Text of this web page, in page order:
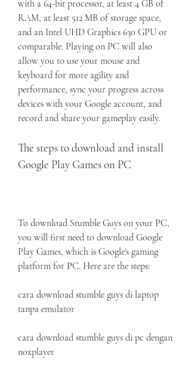
with a 64-bit processor, at least 4 GB of
RAM, at least 512 MB of storage space,
and an Intel UHD Graphics 630 GPU or
comparable. Playing on PC will also
allow you to use your mouse and
keyboard for more agility and
performance, sync your progress across
devices with your Google account, and
record and share your gameplay easily.
The steps to download and install
Google Play Games on PC
To download Stumble Guys on your PC,
you will first need to download Google
Play Games, which is Google's gaming
platform for PC. Here are the steps:
cara download stumble guys di laptop
tanpa emulator
cara download stumble guys di pc dengan
noxplayer